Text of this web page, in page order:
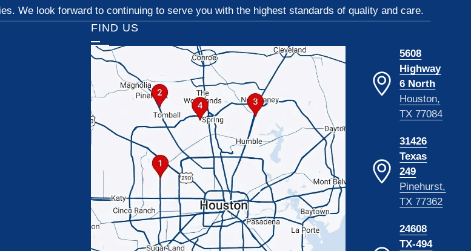
We look forward to continuing to serve you with the highest standards of quality and care.
FIND US
5608
Highway
6 North
Houston,
TX 77084
31426
Texas
249
Pinehurst,
TX 77362
24608
TX-494